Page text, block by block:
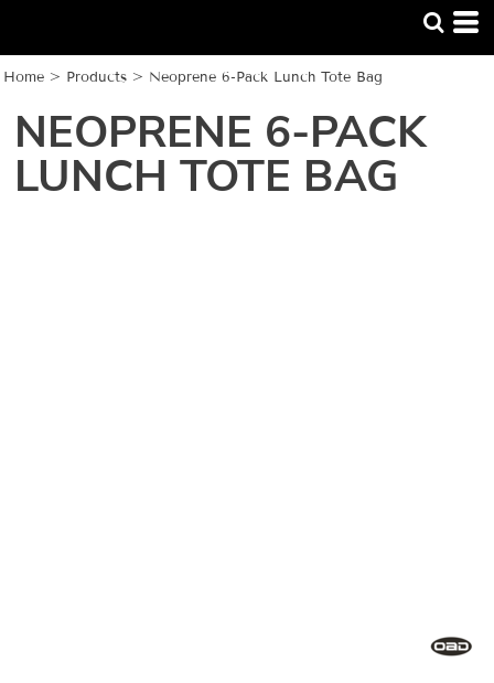
Home > Products > Neoprene 6-Pack Lunch Tote Bag
NEOPRENE 6-PACK
LUNCH TOTE BAG